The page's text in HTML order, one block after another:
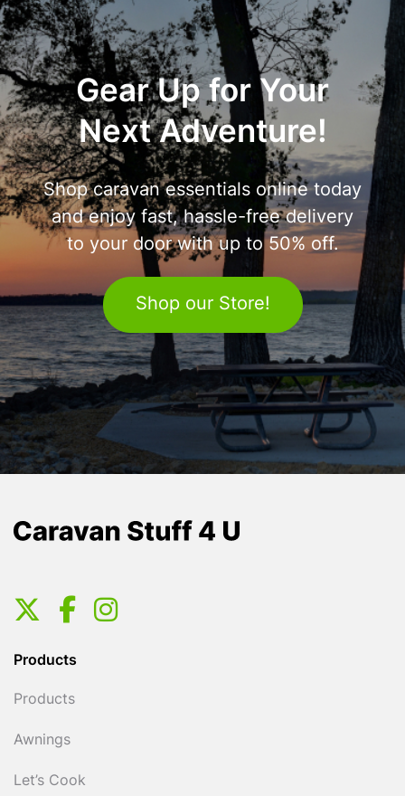
Gear Up for Your
Next Adventure!
Shop caravan essentials online today
and enjoy fast, hassle-free delivery
to your door with up to 50% off.
Shop our Store!
Products
Products
Awnings
Let’s Cook